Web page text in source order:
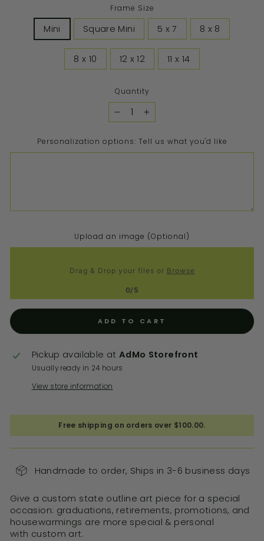
Frame Size
Mini Square Mini 5 x 7 8 x 8
8 x 10 12 x 12 11 x 14
Quantity
− +
Personalization options: Tell us what you'd like
Upload an image (Optional)
Drag & Drop your files or Browse
0/5
ADD TO CART
Pickup available at AdMo Storefront
Usually ready in 24 hours
View store information
Free shipping on orders over $100.00.
Handmade to order, Ships in 3-6 business days
Give a custom state outline art piece for a special
occasion: graduations, retirements, promotions, and
housewarmings are more special & personal
with custom art.